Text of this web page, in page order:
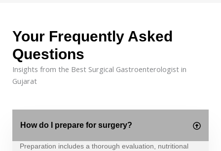
Your Frequently Asked
Questions
Insights from the Best Surgical Gastroenterologist in
Gujarat
How do I prepare for surgery?
Preparation includes a thorough evaluation, nutritional